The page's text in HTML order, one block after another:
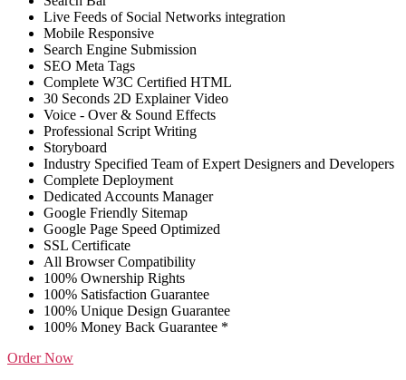
Live Feeds of Social Networks integration
Mobile Responsive
Search Engine Submission
SEO Meta Tags
Complete W3C Certified HTML
30 Seconds 2D Explainer Video
Voice - Over & Sound Effects
Professional Script Writing
Storyboard
Industry Specified Team of Expert Designers and Developers
Complete Deployment
Dedicated Accounts Manager
Google Friendly Sitemap
Google Page Speed Optimized
SSL Certificate
All Browser Compatibility
100% Ownership Rights
100% Satisfaction Guarantee
100% Unique Design Guarantee
100% Money Back Guarantee *
Order Now